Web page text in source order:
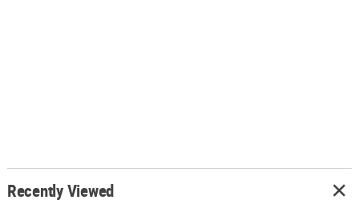
Recently Viewed